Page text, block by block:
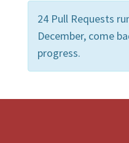
24 Pull Requests
December, come
progress.